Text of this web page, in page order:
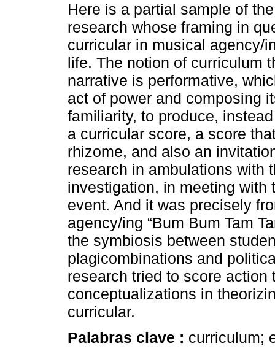
Here is a partial sample of
research whose framing in
curricular in musical agency/
life. The notion of curriculum
narrative is performative,
act of power and composing
familiarity, to produce,
a curricular score, a score
rhizome, and also an
research in ambulations with
investigation, in meeting with
event. And it was precisely
agency/ing “Bum Bum Tam
the symbiosis between
plagicombinations and
research tried to score action
conceptualizations in
curricular.
Palabras clave : curriculum;